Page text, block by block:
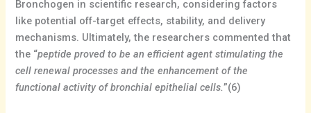
Bronchogen in scientific research, considering factors
like potential off-target effects, stability, and delivery
mechanisms. Ultimately, the researchers commented that
the “peptide proved to be an efficient agent stimulating the
cell renewal processes and the enhancement of the
functional activity of bronchial epithelial cells.”(6)